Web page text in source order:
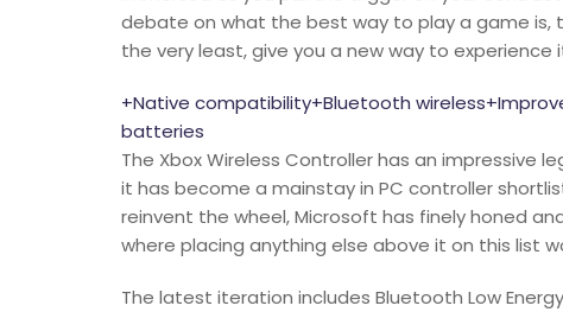
debate on what the best way to play a game is,
the very least, give you a new way to experience
+Native compatibility+Bluetooth
batteries
The Xbox Wireless Controller has an impressive
it has become a mainstay in PC controller
reinvent the wheel, Microsoft has finely honed
where placing anything else above it on this list
The latest iteration includes Bluetooth Low